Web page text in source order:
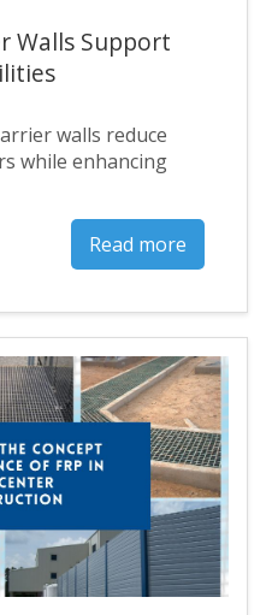
Walls Support
walls reduce
while enhancing
Read more